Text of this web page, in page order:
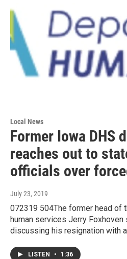
Local News
Former Iowa DHS
reaches out to
officials over
July 23, 2019
072319 504The former head of
human services Jerry Foxhoven
discussing his resignation with
LISTEN • 1:36